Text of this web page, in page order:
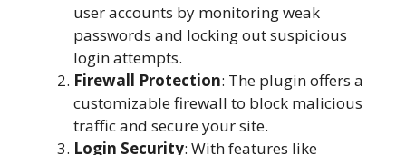
user accounts by monitoring weak
passwords and locking out suspicious
login attempts.
Firewall Protection: The plugin offers a
customizable firewall to block malicious
traffic and secure your site.
Login Security: With features like